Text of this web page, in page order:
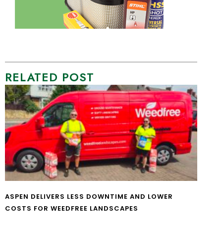
RELATED POST
ASPEN DELIVERS LESS DOWNTIME AND LOWER
COSTS FOR WEEDFREE LANDSCAPES